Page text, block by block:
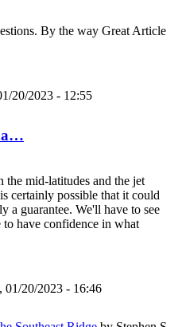
By the way Great Article
20/2023 - 12:55
mid-latitudes and the jet
certainly possible that it could
a guarantee. We'll have to see
have confidence in what
01/20/2023 - 16:46